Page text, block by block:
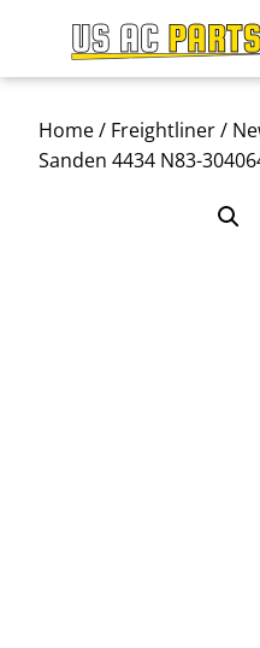
Home/ Freightliner/
Sanden 4434 N83-